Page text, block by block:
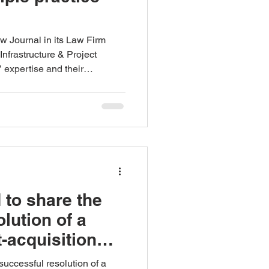
Journal in its Law Firm
& Project
expertise and their
to share the
of a
acquisition
the
resolution of a